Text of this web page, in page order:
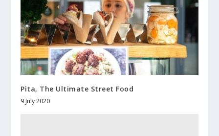
Pita, The Ultimate Street Food
9 July 2020